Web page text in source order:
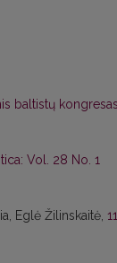
baltistų
Vol. 28 No. 1
Eglė Žilinskaitė, 11